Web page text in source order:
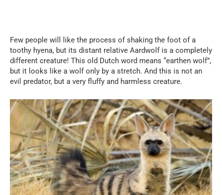
Few people will like the process of shaking the foot of a
toothy hyena, but its distant relative Aardwolf is a completely
different creature! This old Dutch word means “earthen wolf”,
but it looks like a wolf only by a stretch. And this is not an
evil predator, but a very fluffy and harmless creature.